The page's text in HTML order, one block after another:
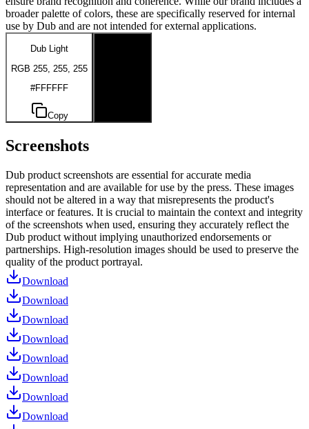
broader palette of colors, these are specifically reserved for internal
use by Dub and are not intended for external applications.
Dub Light
RGB 255, 255, 255
#FFFFFF
Copy
Screenshots
Dub product screenshots are essential for accurate media
representation and are available for use by the press. These images
should not be altered in a way that misrepresents the product's
interface or features. It is crucial to maintain the context and integrity
of the screenshots when used, ensuring they accurately reflect the
Dub product without implying unauthorized endorsements or
partnerships. High-resolution images should be used to preserve the
quality of the product portrayal.
Download
Download
Download
Download
Download
Download
Download
Download